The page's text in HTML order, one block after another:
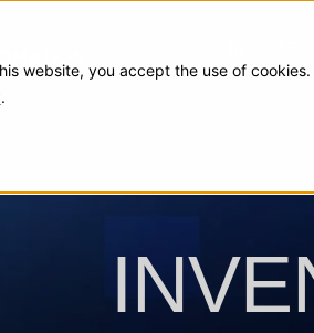
website, you accept the use of cookies.
.